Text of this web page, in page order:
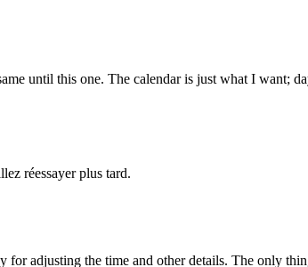
until this one. The calendar is just what I want;
réessayer plus tard.
adjusting the time and other details. The only